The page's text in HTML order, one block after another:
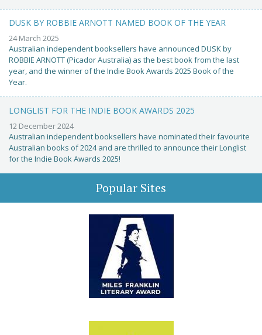
DUSK BY ROBBIE ARNOTT NAMED BOOK OF THE YEAR
24 March 2025
Australian independent booksellers have announced DUSK by
ROBBIE ARNOTT (Picador Australia) as the best book from the last
year, and the winner of the Indie Book Awards 2025 Book of the
Year.
LONGLIST FOR THE INDIE BOOK AWARDS 2025
12 December 2024
Australian independent booksellers have nominated their favourite
Australian books of 2024 and are thrilled to announce their Longlist
for the Indie Book Awards 2025!
Popular Sites